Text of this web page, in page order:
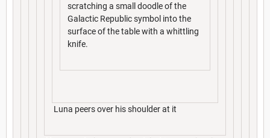
scratching a small doodle of the
Galactic Republic symbol into the
surface of the table with a whittling
knife.
Luna peers over his shoulder at it